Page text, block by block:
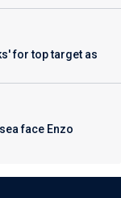
for top target as
face Enzo